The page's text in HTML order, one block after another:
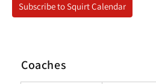
Subscribe to Squirt Calendar
Coaches